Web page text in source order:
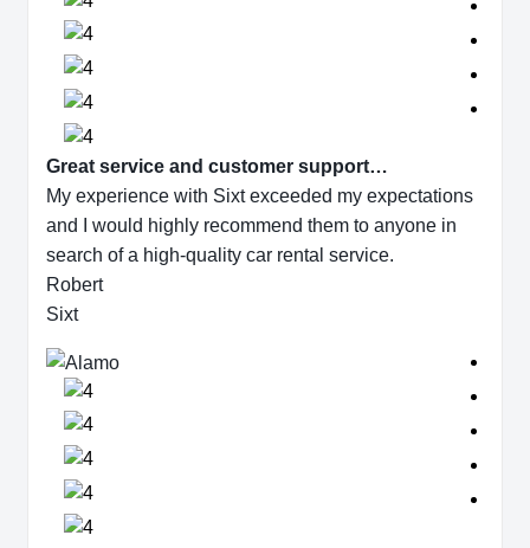
Great service and customer support…
My experience with Sixt exceeded my expectations
and I would highly recommend them to anyone in
search of a high-quality car rental service.
Robert
Sixt